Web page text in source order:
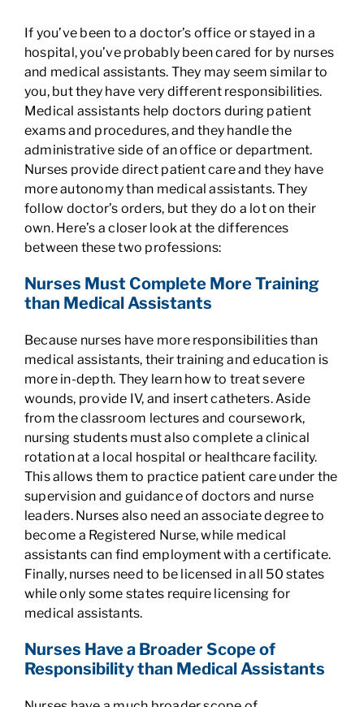
If you’ve been to a doctor’s office or stayed in a
hospital, you’ve probably been cared for by nurses
and medical assistants. They may seem similar to
you, but they have very different responsibilities.
Medical assistants help doctors during patient
exams and procedures, and they handle the
administrative side of an office or department.
Nurses provide direct patient care and they have
more autonomy than medical assistants. They
follow doctor’s orders, but they do a lot on their
own. Here’s a closer look at the differences
between these two professions:
Nurses Must Complete More Training
than Medical Assistants
Because nurses have more responsibilities than
medical assistants, their training and education is
more in-depth. They learn how to treat severe
wounds, provide IV, and insert catheters. Aside
from the classroom lectures and coursework,
nursing students must also complete a clinical
rotation at a local hospital or healthcare facility.
This allows them to practice patient care under the
supervision and guidance of doctors and nurse
leaders. Nurses also need an associate degree to
become a Registered Nurse, while medical
assistants can find employment with a certificate.
Finally, nurses need to be licensed in all 50 states
while only some states require licensing for
medical assistants.
Nurses Have a Broader Scope of
Responsibility than Medical Assistants